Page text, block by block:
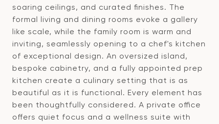
soaring ceilings, and curated finishes. The
formal living and dining rooms evoke a gallery
like scale, while the family room is warm and
inviting, seamlessly opening to a chef's kitchen
of exceptional design. An oversized island,
bespoke cabinetry, and a fully appointed prep
kitchen create a culinary setting that is as
beautiful as it is functional. Every element has
been thoughtfully considered. A private office
offers quiet focus and a wellness suite with